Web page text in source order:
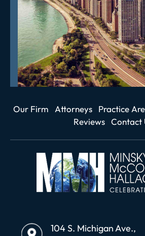
Our Firm Attorneys Practice
Reviews Contact
104 S. Michigan Ave.,